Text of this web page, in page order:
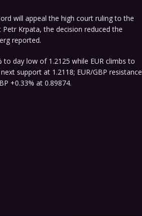
will appeal the high court ruling to the
Krpata, the decision reduced the
reported.
day low of 1.2125 while EUR climbs to
support at 1.2118; EUR/GBP resistance
+0.33% at 0.89874.